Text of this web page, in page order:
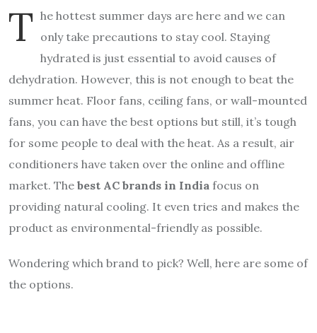
T he hottest summer days are here and we can
only take precautions to stay cool. Staying
hydrated is just essential to avoid causes of
dehydration. However, this is not enough to beat the
summer heat. Floor fans, ceiling fans, or wall-mounted
fans, you can have the best options but still, it’s tough
for some people to deal with the heat. As a result, air
conditioners have taken over the online and offline
market. The best AC brands in India focus on
providing natural cooling. It even tries and makes the
product as environmental-friendly as possible.
Wondering which brand to pick? Well, here are some of
the options.